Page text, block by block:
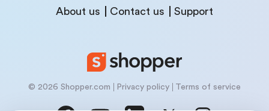
About us Contact us Support
© 2026 Shopper.com Privacy policy Terms of service